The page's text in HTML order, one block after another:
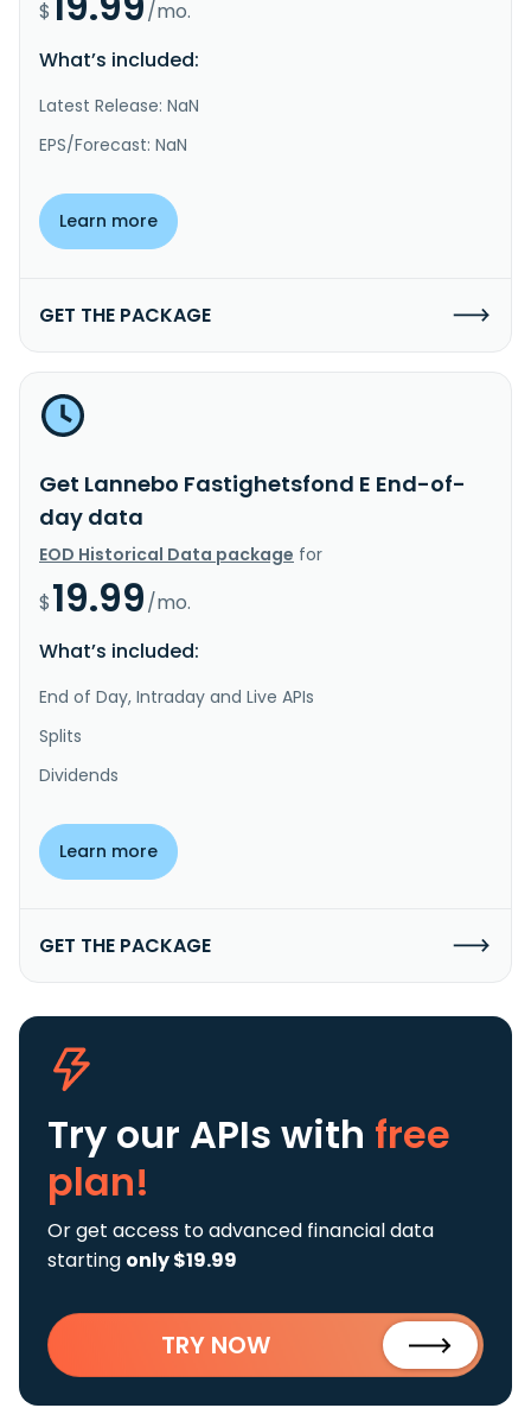
$
/mo.
What’s included:
Latest Release: NaN
EPS/Forecast: NaN
Learn more
GET THE PACKAGE
Get Lannebo Fastighetsfond E End-of-
day data
EOD Historical Data package for
$19.99/mo.
What’s included:
End of Day, Intraday and Live APIs
Splits
Dividends
Learn more
GET THE PACKAGE
Try our APIs with free
plan!
Or get access to advanced financial data
starting only $19.99
TRY NOW